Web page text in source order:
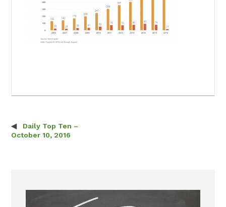
Post navigation
Daily Top Ten –
October 10, 2016